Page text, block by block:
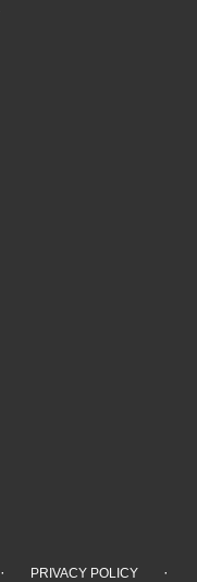
· PRIVACY POLICY ·